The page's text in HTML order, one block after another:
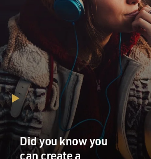
Did you know you
can create a